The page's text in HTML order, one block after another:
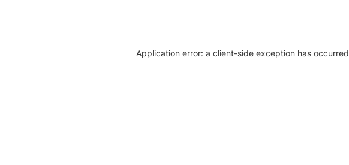
Application error: a client-side exception has occurred